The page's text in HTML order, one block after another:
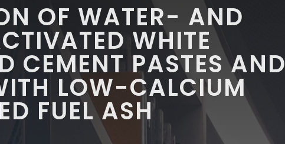
OF WATER- AND
WHITE
CEMENT PASTES AND
LOW-CALCIUM
FUEL ASH